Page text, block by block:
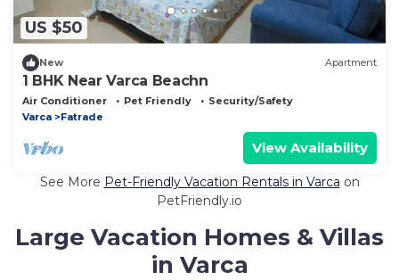
US $50
New Apartment
1 BHK Near Varca Beachn
Air Conditioner Pet Friendly
Security/Safety
Varca
Fatrade
View Availability
See More Pet-Friendly Vacation Rentals in Varca on
PetFriendly.io
Large Vacation Homes & Villas
in Varca